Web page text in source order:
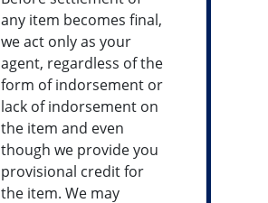
any item becomes final,
we act only as your
agent, regardless of the
form of indorsement or
lack of indorsement on
the item and even
though we provide you
provisional credit for
the item. We may